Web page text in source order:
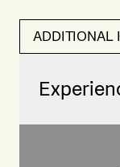
ADDITIONAL